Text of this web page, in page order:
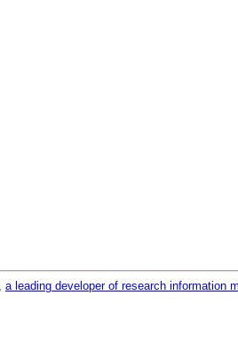
a leading developer of research information